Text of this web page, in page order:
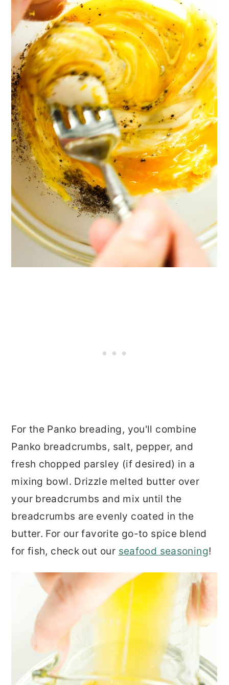
For the Panko breading, you'll combine
Panko breadcrumbs, salt, pepper, and
fresh chopped parsley (if desired) in a
mixing bowl. Drizzle melted butter over
your breadcrumbs and mix until the
breadcrumbs are evenly coated in the
butter. For our favorite go-to spice blend
for fish, check out our seafood seasoning!